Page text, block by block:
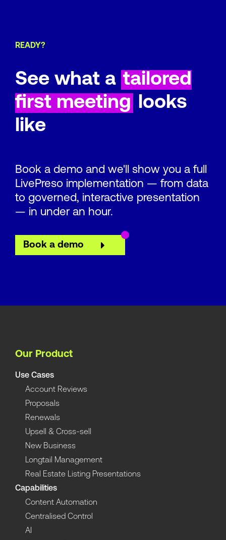
READY?
See what a tailored
first meeting looks
like
Book a demo and we'll show you a full
LivePreso implementation — from data
to governed, interactive presentation
— in under an hour.
Book a demo
Our Product
Use Cases
Account Reviews
Proposals
Renewals
Upsell & Cross-sell
New Business
Longtail Management
Real Estate Listing Presentations
Capabilities
Content Automation
Centralised Control
AI